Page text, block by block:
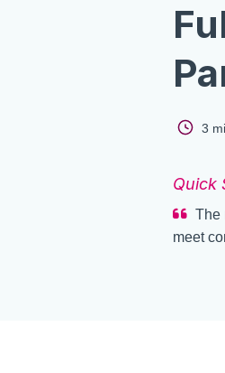
3
Quick
The
meet